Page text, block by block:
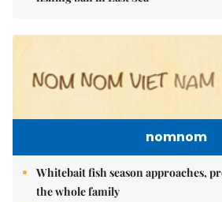
nomnom
Whitebait fish season approaches,
the whole family